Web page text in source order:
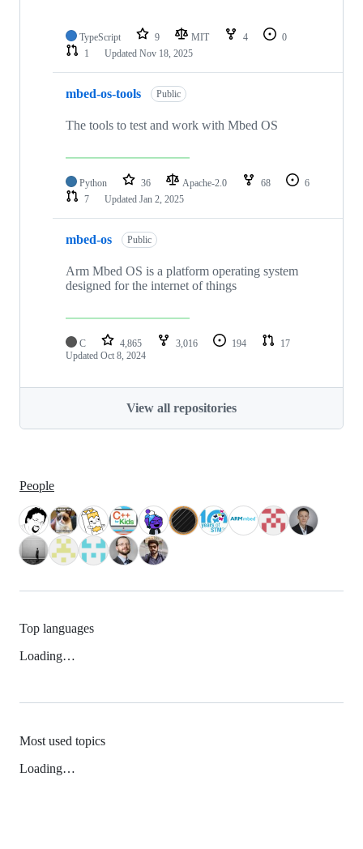
TypeScript 9 MIT 4
0
1
Updated Nov 18, 2025
mbed-os-tools Public
The tools to test and work with Mbed OS
Python 36 Apache-2.0 68
6
7
Updated Jan 2, 2025
mbed-os Public
Arm Mbed OS is a platform operating system
designed for the internet of things
C 4,865 3,016 194
17
Updated Oct 8, 2024
View all repositories
People
Top languages
Loading…
Most used topics
Loading…